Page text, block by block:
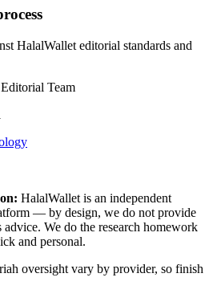
HalalWallet editorial standards and
Team
HalalWallet is an independent
— by design, we do not provide
We do the research homework
and personal.
oversight vary by provider, so finish